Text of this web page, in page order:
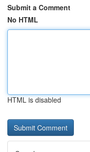
Submit a Comment
No HTML
HTML is disabled